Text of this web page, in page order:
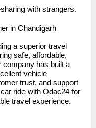
with strangers.
in Chandigarh
a superior travel
safe, affordable,
company has built a
vehicle
trust, and support
ride with Odac24 for
travel experience.